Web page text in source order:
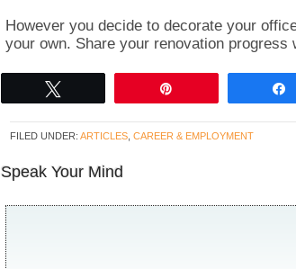
However you decide to decorate your
your own. Share your renovation
FILED UNDER: ARTICLES CAREER & EMPLOYMENT
Speak Your Mind